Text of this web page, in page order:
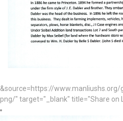
&source=https://
png/" target="_blank" title="Share on